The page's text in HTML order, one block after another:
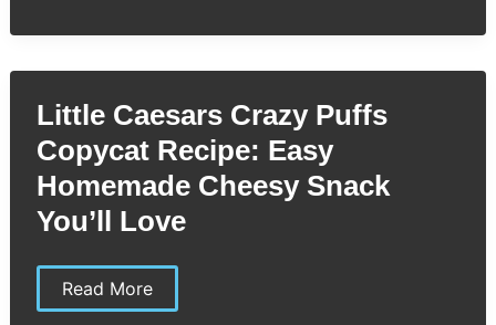
Create
Delicious
Just
Like
the
Original
Little Caesars Crazy Puffs
Copycat Recipe: Easy
Homemade Cheesy Snack
You’ll Love
Little
Caesars
Read More